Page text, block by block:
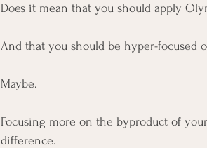
Does it mean that you should apply
And that you should be hyper-focused
Maybe.
Focusing more on the byproduct of
difference.